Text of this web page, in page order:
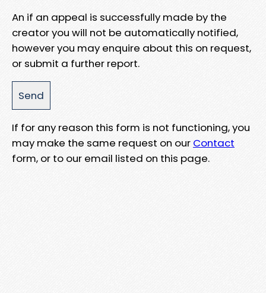
An if an appeal is successfully made by the
creator you will not be automatically notified,
however you may enquire about this on request,
or submit a further report.
If for any reason this form is not functioning, you
may make the same request on our Contact
form, or to our email listed on this page.